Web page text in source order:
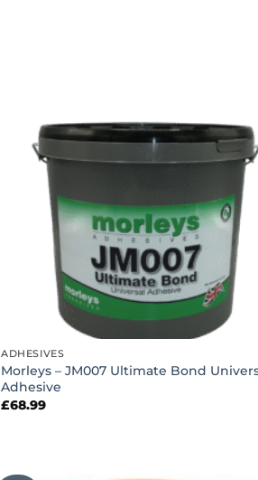
ADHESIVES
Morleys – JM007 Ultimate Bond
Adhesive
£68.99